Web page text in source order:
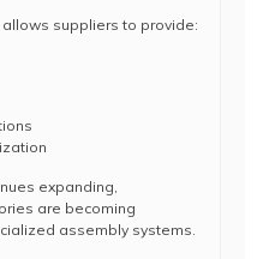
suppliers to provide:
expanding,
are becoming
assembly systems.